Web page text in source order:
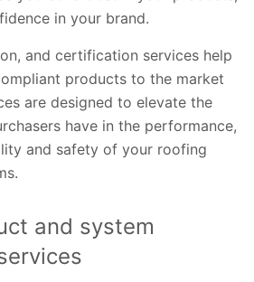
in your brand.
and certification services help
products to the market
are designed to elevate the
have in the performance,
and safety of your roofing
and system